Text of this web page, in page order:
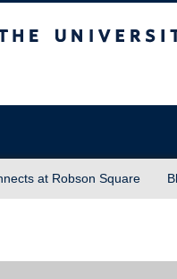
at Robson Square